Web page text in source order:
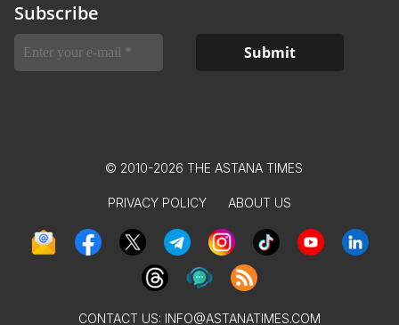
Subscribe
© 2010-2026 THE ASTANA TIMES
PRIVACY POLICY ABOUT US
CONTACT US: INFO@ASTANATIMES.COM